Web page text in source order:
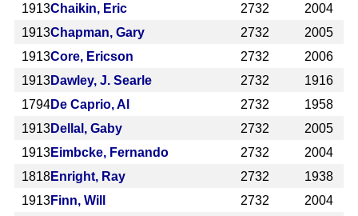
1913Chaikin, Eric 2732
2004
1913Chapman, Gary 2732
2005
1913Core, Ericson 2732
2006
1913Dawley, J. Searle 2732
1916
1794De Caprio, Al 2732
1958
1913Dellal, Gaby 2732
2005
1913Eimbcke, Fernando 2732
2004
1818Enright, Ray 2732
1938
1913Finn, Will 2732
2004